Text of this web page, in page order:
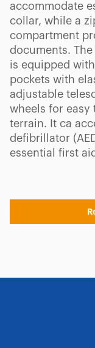
accommodate
collar, while a
compartment
documents. The
is equipped
pockets with
adjustable
wheels for
terrain. It ca
defibrillator
essential first